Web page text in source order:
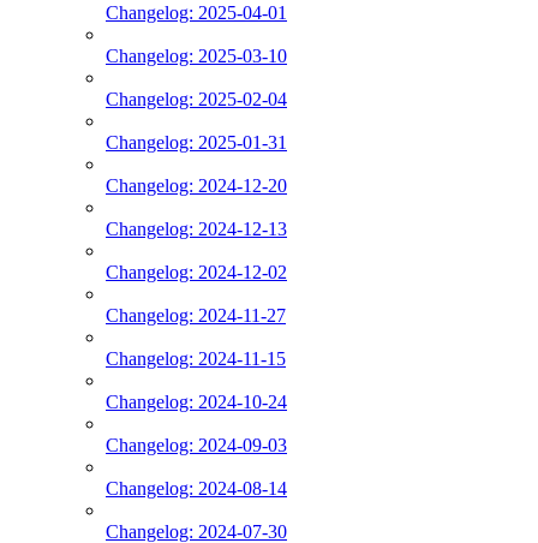
Changelog: 2025-04-01
Changelog: 2025-03-10
Changelog: 2025-02-04
Changelog: 2025-01-31
Changelog: 2024-12-20
Changelog: 2024-12-13
Changelog: 2024-12-02
Changelog: 2024-11-27
Changelog: 2024-11-15
Changelog: 2024-10-24
Changelog: 2024-09-03
Changelog: 2024-08-14
Changelog: 2024-07-30